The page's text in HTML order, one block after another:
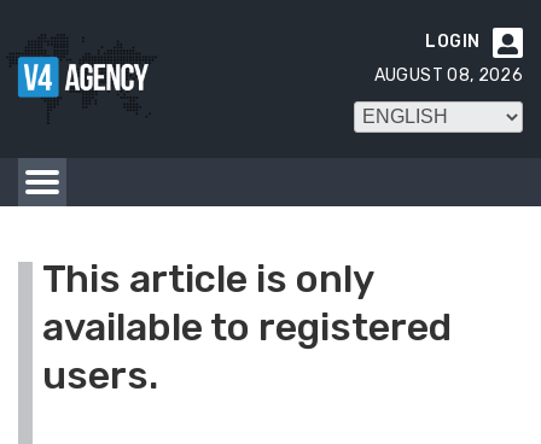

LOGIN
AUGUST 08, 2026
This article is only
available to registered
users.